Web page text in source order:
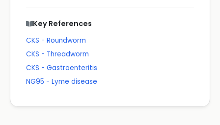
Key References
CKS - Roundworm
CKS - Threadworm
CKS - Gastroenteritis
NG95 - Lyme disease